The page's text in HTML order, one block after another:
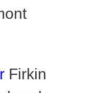
Firkin